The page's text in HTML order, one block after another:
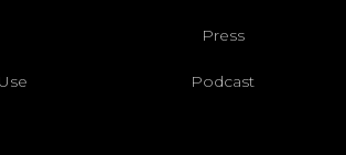
Press
Podcast